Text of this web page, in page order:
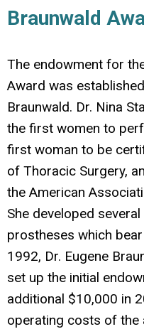
Braunwald
The endowment for
Award was
Braunwald. Dr. Nina
the first women to
first woman to be
of Thoracic Surgery,
the American
She developed
prostheses which
1992, Dr. Eugene
set up the initial
additional $10,000 in
operating costs of the